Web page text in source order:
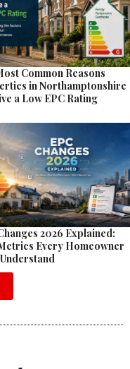
Common Reasons
in Northamptonshire
a Low EPC Rating
2026 Explained:
Every Homeowner